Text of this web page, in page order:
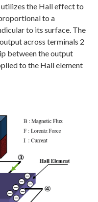
utilizes the Hall effect to
to a
to its surface. The
across terminals 2
between the output
to the Hall element